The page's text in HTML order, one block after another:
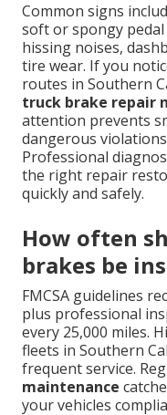
Common signs
soft or spongy
hissing noises,
tire wear. If you
routes in Southern
truck brake repair
attention prevents
dangerous
Professional
the right repair
quickly and safely.
How often
brakes be
FMCSA guidelines
plus professional
every 25,000 miles.
fleets in Southern
frequent service.
maintenance
your vehicles